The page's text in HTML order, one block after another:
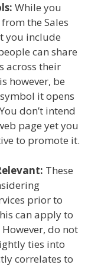
While you
the Sales
you include
can share
across their
however, be
it opens
don’t intend
page yet you
to promote it.
These
prior to
can apply to
do not
ties into
correlates to